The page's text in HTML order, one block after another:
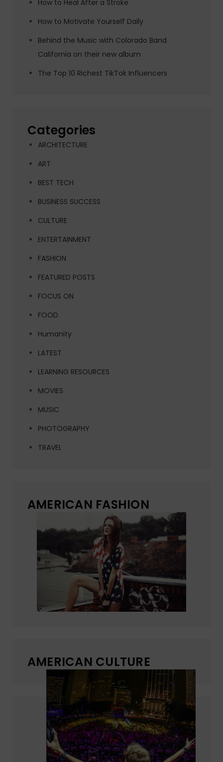
How to Heal After a Stroke
How to Motivate Yourself Daily
Behind the Music with Colorado Band
California on their new album
The Top 10 Richest TikTok Influencers
Categories
ARCHITECTURE
ART
BEST TECH
BUSINESS SUCCESS
CULTURE
ENTERTAINMENT
FASHION
FEATURED POSTS
FOCUS ON
FOOD
Humanity
LATEST
LEARNING RESOURCES
MOVIES
MUSIC
PHOTOGRAPHY
TRAVEL
AMERICAN FASHION
AMERICAN CULTURE